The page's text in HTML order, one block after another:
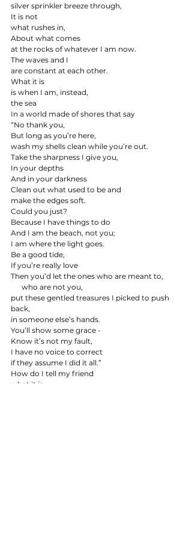
silver sprinkler breeze through,
It is not
what rushes in,
About what comes
at the rocks of whatever I am now.
The waves and I
are constant at each other.
What it is
is when I am, instead,
the sea
In a world made of shores that say
“No thank you,
But long as you’re here,
wash my shells clean while you’re out.
Take the sharpness I give you,
In your depths
And in your darkness
Clean out what used to be and
make the edges soft.
Could you just?
Because I have things to do
And I am the beach, not you;
I am where the light goes.
Be a good tide,
If you’re really love
Then you’d let the ones who are meant to,
who are not you,
put these gentled treasures I picked to push
back,
in someone else’s hands.
You’ll show some grace -
Know it’s not my fault,
I have no voice to correct
if they assume I did it all.”
How do I tell my friend
what it is